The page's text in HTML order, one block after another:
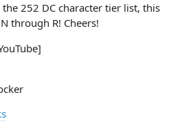
252 DC character tier list, this
through R! Cheers!